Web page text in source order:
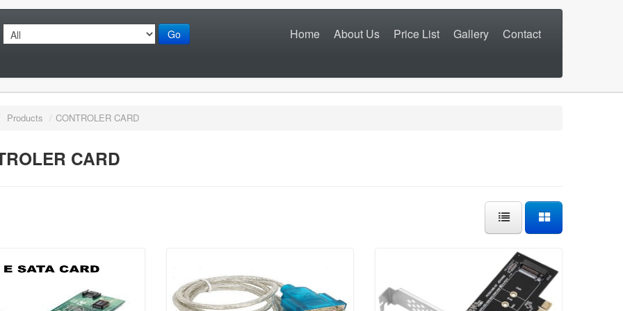
Go Home About Us Price List Gallery Contact
Products / CONTROLER CARD
CARD